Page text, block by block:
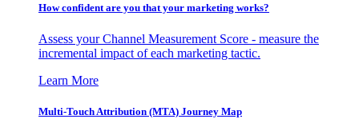
How confident are you that your marketing works?
Assess your Channel Measurement Score - measure the
incremental impact of each marketing tactic.
Learn More
Multi-Touch Attribution (MTA) Journey Map